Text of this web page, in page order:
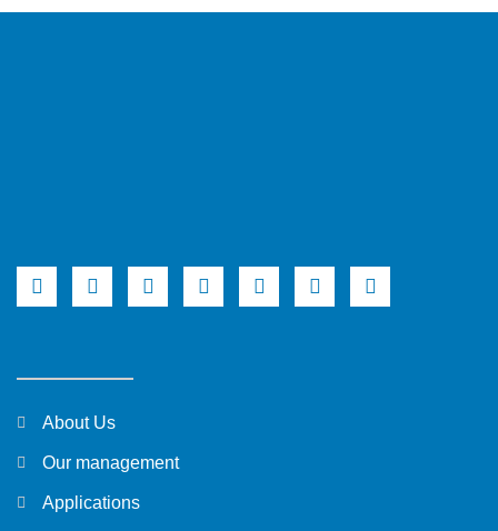
About Us
Our management
Applications